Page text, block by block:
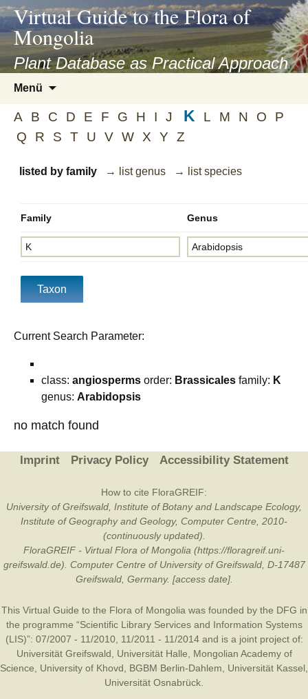
asyatv.net
asyatv.net
kitap
indir
toplist
ekle
guncel
blog
Virtual Guide to the Flora of
Mongolia
Plant Database as Practical Approach
Menü
springen
A B C D E F G H I J K L M N O
P
Q
R S T U V W X Y Z
listed by family → list genus → list species
Family Genus
Current Search Parameter:
class: angiosperms order: Brassicales family: K
genus: Arabidopsis
no match found
Imprint Privacy Policy Accessibility Statement
How to cite FloraGREIF:
University of Greifswald, Institute of Botany and Landscape Ecology,
Institute of Geography and Geology, Computer Centre, 2010-
(continuously updated).
FloraGREIF - Virtual Flora of Mongolia (https://floragreif.uni-
greifswald.de). Computer Centre of University of Greifswald, D-17487
Greifswald, Germany. [access date].
This Virtual Guide to the Flora of Mongolia was founded by the DFG in
the programme “Scientific Library Services and Information Systems
(LIS)”: 07/2007 - 11/2010, 11/2011 - 11/2014 and is a joint project of:
Universität Greifswald
Universität Halle
Mongolian Academy of
Science
University of Khovd BGBM Berlin-Dahlem Universität Kassel
Universität Osnabrück